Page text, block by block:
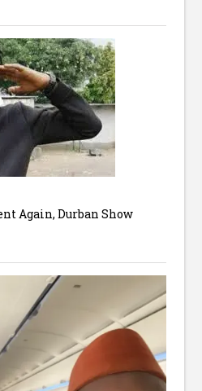
Again, Durban Show